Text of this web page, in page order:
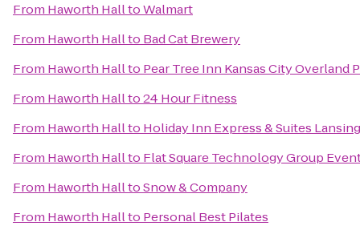
From Haworth HalltoWalmart
From Haworth Hallto Bad Cat Brewery
From Haworth Hallto Pear Tree Inn Kansas City Overland
From Haworth Hallto24 Hour Fitness
From Haworth Hallto Holiday Inn Express & Suites
From Haworth Hallto Flat Square Technology Group
From Haworth HalltoSnow & Company
From Haworth Hallto Personal Best Pilates